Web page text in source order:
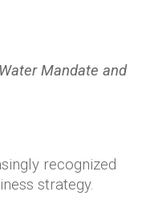
Mandate and
recognized
strategy.